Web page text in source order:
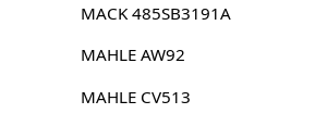
MACK 485SB3191A
MAHLE AW92
MAHLE CV513